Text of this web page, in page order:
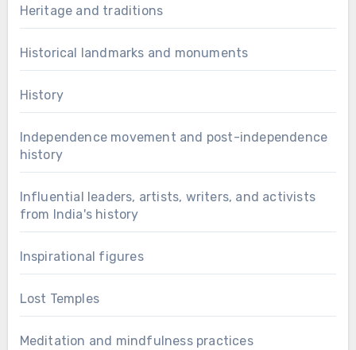
Heritage and traditions
Historical landmarks and monuments
History
Independence movement and post-independence
history
Influential leaders, artists, writers, and activists
from India's history
Inspirational figures
Lost Temples
Meditation and mindfulness practices